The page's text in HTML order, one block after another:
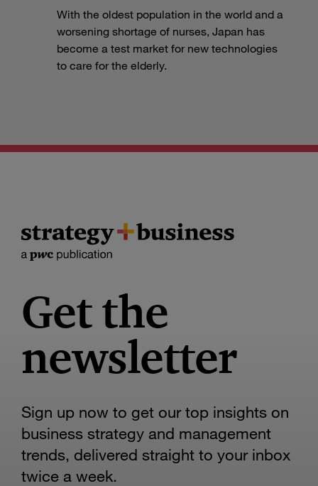
With the oldest population in the world and a
worsening shortage of nurses, Japan has
become a test market for new technologies
to care for the elderly.
Get the
newsletter
Sign up now to get our top insights on
business strategy and management
trends, delivered straight to your inbox
twice a week.